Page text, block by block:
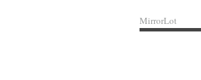
MirrorLot